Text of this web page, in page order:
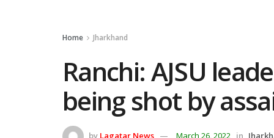
Home Jharkhand
Ranchi: AJSU
being shot by
by Lagatar News March 26, 2022 in